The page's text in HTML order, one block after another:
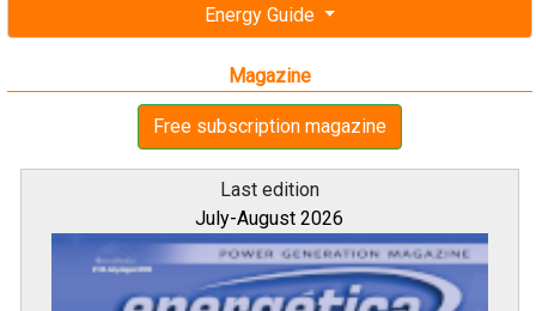
Energy Guide
Magazine
Free subscription magazine
Last edition
July-August 2026